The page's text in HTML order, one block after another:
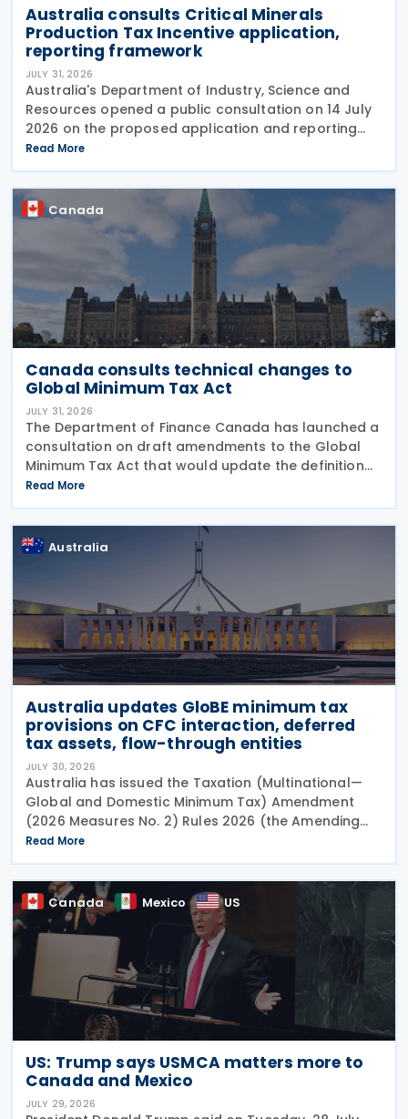
Australia consults Critical Minerals
Production Tax Incentive application,
reporting framework
JULY 31, 2026
Australia's Department of Industry, Science and
Resources opened a public consultation on 14 July
2026 on the proposed application and reporting
arrangements for the Critical Minerals Production
Tax Incentive (CMPTI), inviting stakeholder feedback
Read More
Canada
Canada consults technical changes to
Global Minimum Tax Act
JULY 31, 2026
The Department of Finance Canada has launched a
consultation on draft amendments to the Global
Minimum Tax Act that would update the definition
of a "deduction/non-inclusion arrangement" under
subsection 47(1). The Department of Finance
Canada
Read More
Australia
Australia updates GloBE minimum tax
provisions on CFC interaction, deferred
tax assets, flow-through entities
JULY 30, 2026
Australia has issued the Taxation (Multinational—
Global and Domestic Minimum Tax) Amendment
(2026 Measures No. 2) Rules 2026 (the Amending
Rules), introducing minor amendments to the
Taxation (Multinational—Global and Domestic
Minimum Tax) Rules
Read More
Canada Mexico US
US: Trump says USMCA matters more to
Canada and Mexico
JULY 29, 2026